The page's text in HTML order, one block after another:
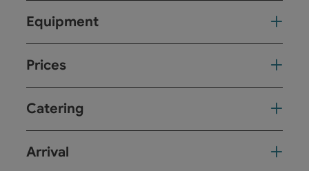
Equipment
Prices
Catering
Arrival